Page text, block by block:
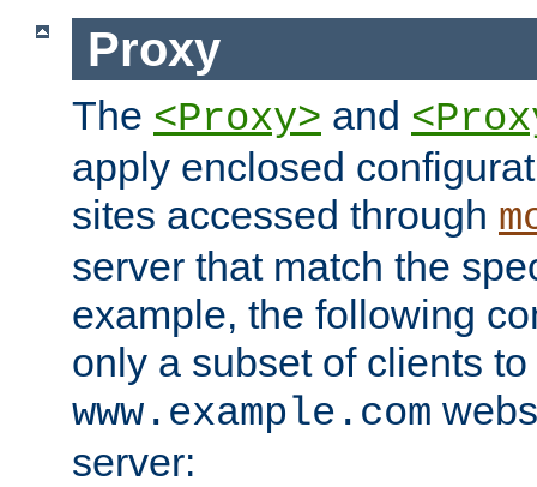
Proxy
The <Proxy> and
apply enclosed
sites accessed through
server that match the
example, the following
only a subset of clients
www.example.com
server: